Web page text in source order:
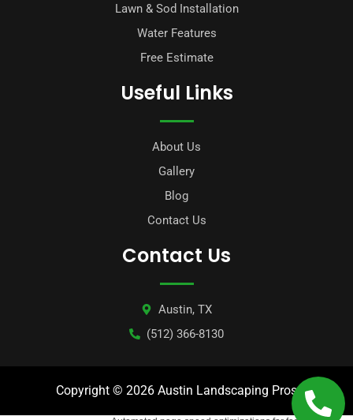
Lawn & Sod Installation
Water Features
Free Estimate
Useful Links
About Us
Gallery
Blog
Contact Us
Contact Us
Austin, TX
(512) 366-8130
Copyright © 2026 Austin Landscaping Pros